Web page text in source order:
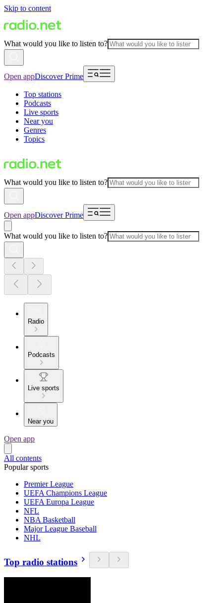
Skip to content
What would you like to listen to?
Open appDiscover Prime
Top stations
Podcasts
Live sports
Near you
Genres
Topics
What would you like to listen to?
Open appDiscover Prime
What would you like to listen to?
Radio
Podcasts
Live sports
Near you
Open app
All contents
Popular sports
Premier League
UEFA Champions League
UEFA Europa League
NFL
NBA Basketball
Major League Baseball
NHL
Top radio stations